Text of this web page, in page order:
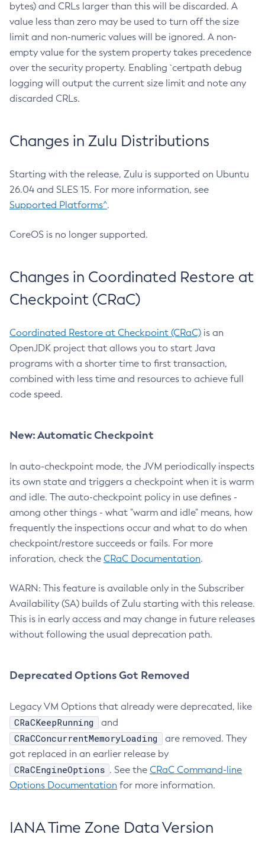
bytes) and CRLs larger than this will be discarded. A
value less than zero may be used to turn off the size
limit and non-numeric values will be ignored. A non-
empty value for the system property takes precedence
over the security property. Enabling `certpath debug
logging will output the current size limit and note any
discarded CRLs.
Changes in Zulu Distributions
Starting with the release, Zulu is supported on Ubuntu
26.04 and SLES 15. For more information, see
Supported Platforms^.
CoreOS is no longer supported.
Changes in Coordinated Restore at
Checkpoint (CRaC)
Coordinated Restore at Checkpoint (CRaC) is an
OpenJDK project that allows you to start Java
programs with a shorter time to first transaction,
combined with less time and resources to achieve full
code speed.
New: Automatic Checkpoint
In auto-checkpoint mode, the JVM periodically inspects
its own state and triggers a checkpoint when it is warm
and idle. The auto-checkpoint policy in use defines -
among other things - what "warm and idle" means, how
frequently the inspections occur and what to do when
checkpoint/restore succeeds or fails. For more
inforation, check the CRaC Documentation.
WARN: This feature is available only in the Subscriber
Availability (SA) builds of Zulu starting with this release.
This is in early access and may change in future releases
without following the usual deprecation path.
Deprecated Options Got Removed
Legacy VM Options that already were deprecated, like
CRaCKeepRunning and
CRaCConcurrentMemoryLoading
are removed. They
got replaced in an earlier release by
CRaCEngineOptions . See the CRaC Command-line
Options Documentation for more information.
IANA Time Zone Data Version